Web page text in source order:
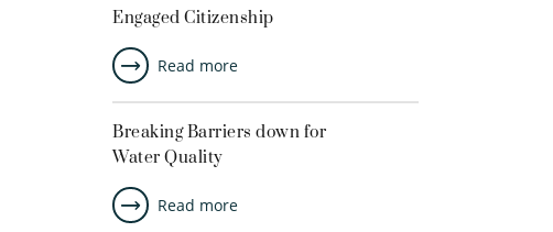
Engaged Citizenship
Read more
Breaking Barriers down for
Water Quality
Read more